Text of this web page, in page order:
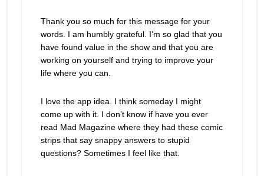
Thank you so much for this message for your
words. I am humbly grateful. I’m so glad that you
have found value in the show and that you are
working on yourself and trying to improve your
life where you can.
I love the app idea. I think someday I might
come up with it. I don’t know if have you ever
read Mad Magazine where they had these comic
strips that say snappy answers to stupid
questions? Sometimes I feel like that.